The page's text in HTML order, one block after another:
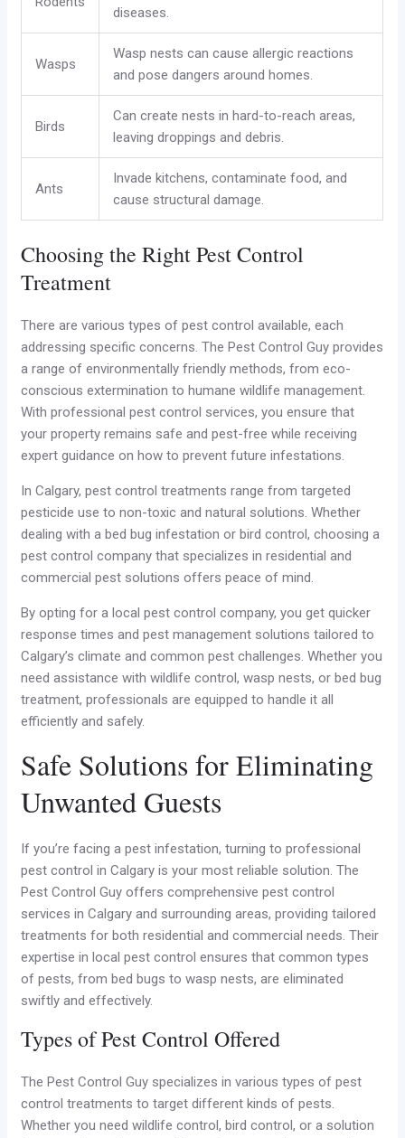
diseases.
Wasps
Wasp nests can cause allergic reactions
and pose dangers around homes.
Birds
Can create nests in hard-to-reach areas,
leaving droppings and debris.
Ants
Invade kitchens, contaminate food, and
cause structural damage.
Choosing the Right Pest Control
Treatment
There are various types of pest control available, each
addressing specific concerns. The Pest Control Guy provides
a range of environmentally friendly methods, from eco-
conscious extermination to humane wildlife management.
With professional pest control services, you ensure that
your property remains safe and pest-free while receiving
expert guidance on how to prevent future infestations.
In Calgary, pest control treatments range from targeted
pesticide use to non-toxic and natural solutions. Whether
dealing with a bed bug infestation or bird control, choosing a
pest control company that specializes in residential and
commercial pest solutions offers peace of mind.
By opting for a local pest control company, you get quicker
response times and pest management solutions tailored to
Calgary’s climate and common pest challenges. Whether you
need assistance with wildlife control, wasp nests, or bed bug
treatment, professionals are equipped to handle it all
efficiently and safely.
Safe Solutions for Eliminating
Unwanted Guests
If you’re facing a pest infestation, turning to professional
pest control in Calgary is your most reliable solution. The
Pest Control Guy offers comprehensive pest control
services in Calgary and surrounding areas, providing tailored
treatments for both residential and commercial needs. Their
expertise in local pest control ensures that common types
of pests, from bed bugs to wasp nests, are eliminated
swiftly and effectively.
Types of Pest Control Offered
The Pest Control Guy specializes in various types of pest
control treatments to target different kinds of pests.
Whether you need wildlife control, bird control, or a solution